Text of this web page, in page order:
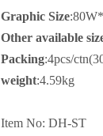
Graphic Size
Other available
Packing:4pcs/
weight:4.59kg
Item No: DH-ST